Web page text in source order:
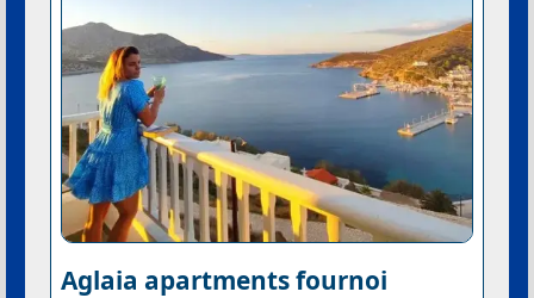
Aglaia apartments fournoi